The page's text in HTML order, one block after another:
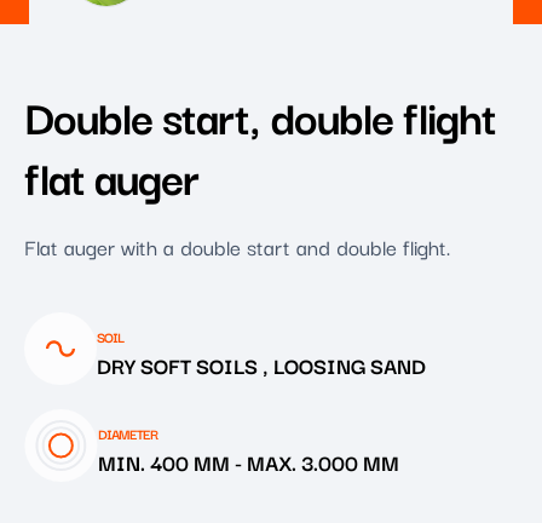
Double start, double flight
flat auger
Flat auger with a double start and double flight.
SOIL
DRY SOFT SOILS , LOOSING SAND
DIAMETER
MIN. 400 MM-MAX. 3.000 MM